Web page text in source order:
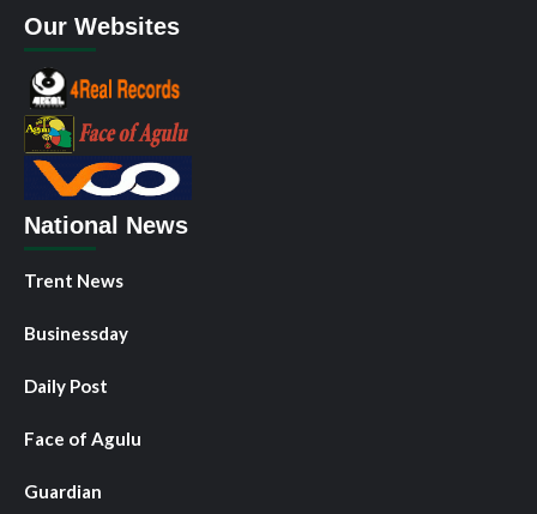
Our Websites
National News
Trent News
Businessday
Daily Post
Face of Agulu
Guardian